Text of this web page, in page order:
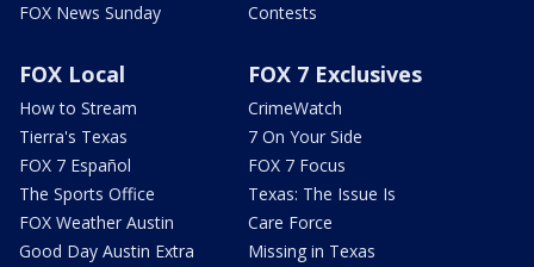
FOX News Sunday
Contests
FOX Local
How to Stream
Tierra's Texas
FOX 7 Español
The Sports Office
FOX Weather Austin
Good Day Austin Extra
FOX 7 Exclusives
CrimeWatch
7 On Your Side
FOX 7 Focus
Texas: The Issue Is
Care Force
Missing in Texas